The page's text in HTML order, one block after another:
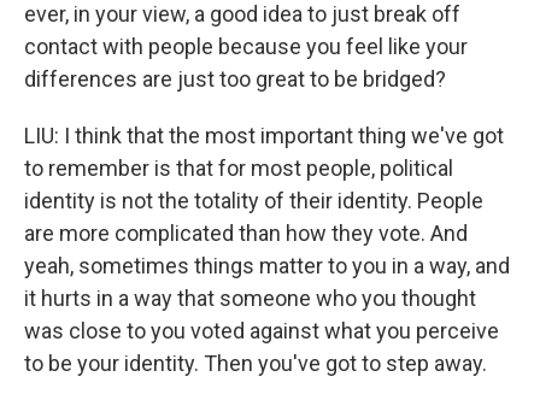
ever, in your view, a good idea to just break off
contact with people because you feel like your
differences are just too great to be bridged?
LIU: I think that the most important thing we've got
to remember is that for most people, political
identity is not the totality of their identity. People
are more complicated than how they vote. And
yeah, sometimes things matter to you in a way, and
it hurts in a way that someone who you thought
was close to you voted against what you perceive
to be your identity. Then you've got to step away.